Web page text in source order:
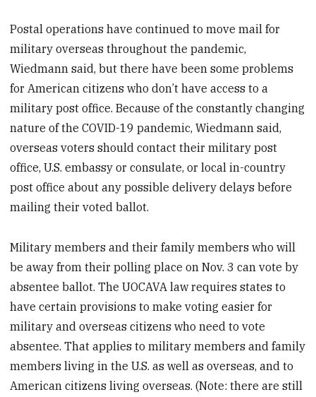
Postal operations have continued to move mail for
military overseas throughout the pandemic,
Wiedmann said, but there have been some problems
for American citizens who don’t have access to a
military post office. Because of the constantly changing
nature of the COVID-19 pandemic, Wiedmann said,
overseas voters should contact their military post
office, U.S. embassy or consulate, or local in-country
post office about any possible delivery delays before
mailing their voted ballot.
Military members and their family members who will
be away from their polling place on Nov. 3 can vote by
absentee ballot. The UOCAVA law requires states to
have certain provisions to make voting easier for
military and overseas citizens who need to vote
absentee. That applies to military members and family
members living in the U.S. as well as overseas, and to
American citizens living overseas. (Note: there are still